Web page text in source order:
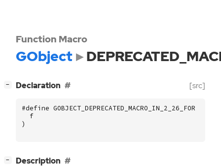
Function Macro
GObject
− Declaration [src]
#define GOBJECT_DEPRECATED_MACRO_IN_2_26_FOR (
f
)
− Description